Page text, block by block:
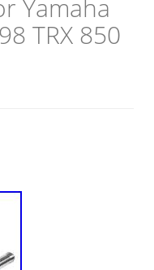
Yamaha
TRX 850